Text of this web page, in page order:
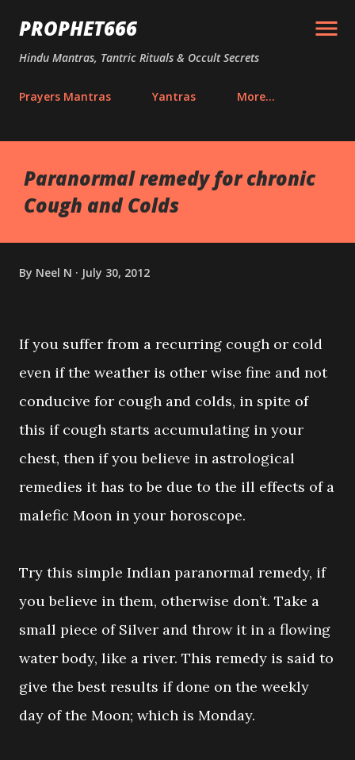
Skip to main content
PROPHET666
Hindu Mantras, Tantric Rituals & Occult Secrets
Prayers Mantras Yantras More…
Paranormal remedy for chronic
Cough and Colds
By Neel N July 30, 2012
If you suffer from a recurring cough or cold
even if the weather is other wise fine and not
conducive for cough and colds, in spite of
this if cough starts accumulating in your
chest, then if you believe in astrological
remedies it has to be due to the ill effects of a
malefic Moon in your horoscope.
Try this simple Indian paranormal remedy, if
you believe in them, otherwise don’t. Take a
small piece of Silver and throw it in a flowing
water body, like a river. This remedy is said to
give the best results if done on the weekly
day of the Moon; which is Monday.